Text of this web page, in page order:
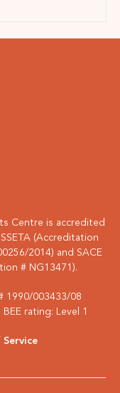
Centre is accredited
(Accreditation
2014) and SACE
# NG13471).
1990/003433/08
rating: Level 1
Service